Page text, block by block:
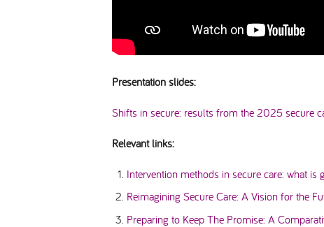
Presentation slides:
Shifts in secure: results from the 2025 secure
Relevant links:
Intervention methods in secure care: what
Reimagining Secure Care: A Vision for the
Preparing to Keep The Promise: A